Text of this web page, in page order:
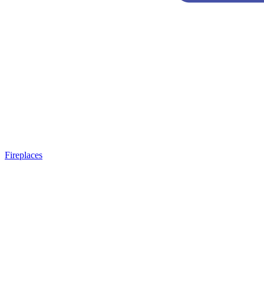
Fireplaces